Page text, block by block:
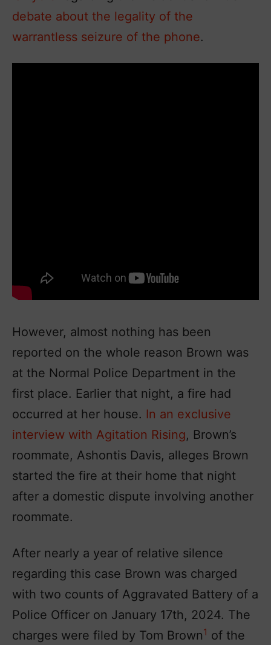
debate about the legality of the
warrantless seizure of the phone.
However, almost nothing has been
reported on the whole reason Brown was
at the Normal Police Department in the
first place. Earlier that night, a fire had
occurred at her house. In an exclusive
interview with Agitation Rising, Brown’s
roommate, Ashontis Davis, alleges Brown
started the fire at their home that night
after a domestic dispute involving another
roommate.
After nearly a year of relative silence
regarding this case Brown was charged
with two counts of Aggravated Battery of a
Police Officer on January 17th, 2024. The
charges were filed by Tom Brown1 of the